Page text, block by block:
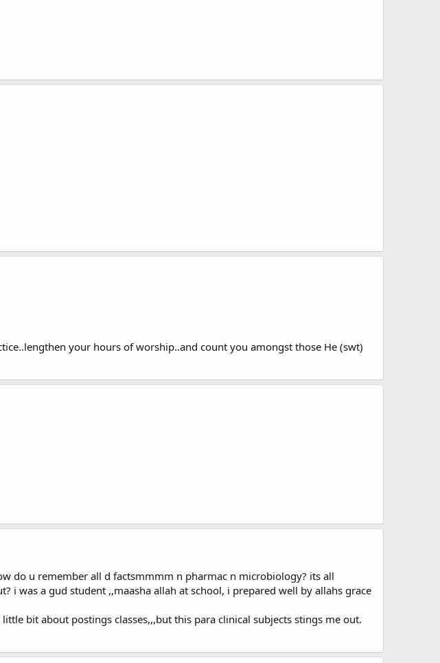
your hours of worship..and count you amongst those He (swt)
do u remember all d factsmmmm n pharmac n microbiology? its all
i was a gud student ,,maasha allah at school, i prepared well by allahs grace
bit about postings classes,,,but this para clinical subjects stings me out.